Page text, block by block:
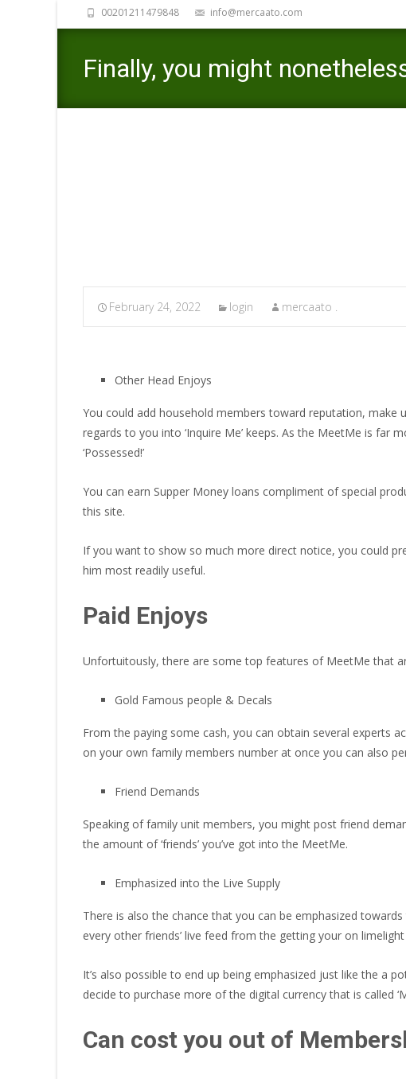
00201211479848 info@mercaato.com
Finally, you might
February 24, 2022 login mercaato .
Other Head Enjoys
You could add household members toward reputation, make
regards to you into ‘Inquire Me’ keeps. As the MeetMe is
‘Possessed!’
You can earn Supper Money loans compliment of special
this site.
If you want to show so much more direct notice, you could
him most readily useful.
Paid Enjoys
Unfortuitously, there are some top features of MeetMe that
Gold Famous people & Decals
From the paying some cash, you can obtain several experts
on your own family members number at once you can also
Friend Demands
Speaking of family unit members, you might post friend
the amount of ‘friends’ you’ve got into the MeetMe.
Emphasized into the Live Supply
There is also the chance that you can be emphasized towards
every other friends’ live feed from the getting your on
It’s also possible to end up being emphasized just like the a
decide to purchase more of the digital currency that is called
Can cost you out of